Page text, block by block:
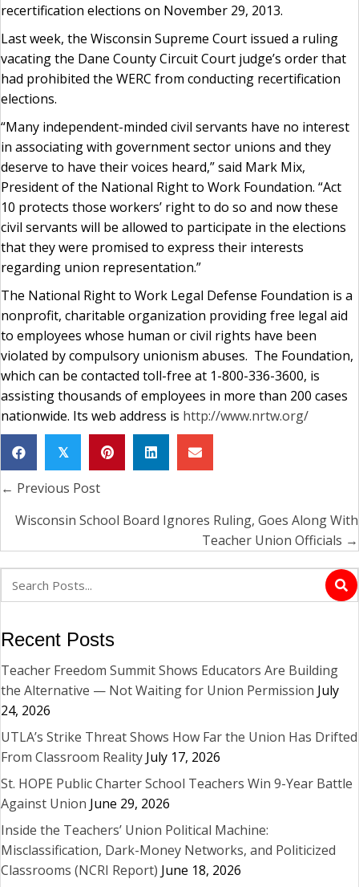
recertification elections on November 29, 2013.
Last week, the Wisconsin Supreme Court issued a ruling
vacating the Dane County Circuit Court judge’s order that
had prohibited the WERC from conducting recertification
elections.
“Many independent-minded civil servants have no interest
in associating with government sector unions and they
deserve to have their voices heard,” said Mark Mix,
President of the National Right to Work Foundation. “Act
10 protects those workers’ right to do so and now these
civil servants will be allowed to participate in the elections
that they were promised to express their interests
regarding union representation.”
The National Right to Work Legal Defense Foundation is a
nonprofit, charitable organization providing free legal aid
to employees whose human or civil rights have been
violated by compulsory unionism abuses. The Foundation,
which can be contacted toll-free at 1-800-336-3600, is
assisting thousands of employees in more than 200 cases
nationwide. Its web address is http://www.nrtw.org/
𝕏
Posts
navigation
← Previous Post
Wisconsin School Board Ignores Ruling, Goes Along With
Teacher Union Officials →
Recent Posts
Teacher Freedom Summit Shows Educators Are Building
the Alternative — Not Waiting for Union Permission July
24, 2026
UTLA’s Strike Threat Shows How Far the Union Has Drifted
From Classroom Reality July 17, 2026
St. HOPE Public Charter School Teachers Win 9-Year Battle
Against Union June 29, 2026
Inside the Teachers’ Union Political Machine:
Misclassification, Dark-Money Networks, and Politicized
Classrooms (NCRI Report) June 18, 2026